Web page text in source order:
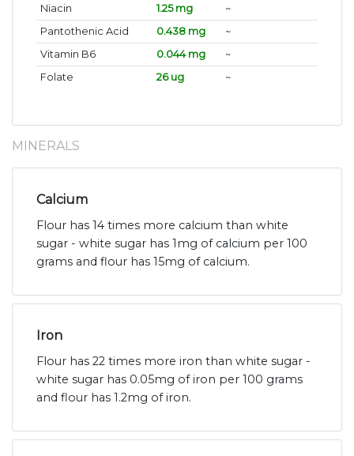
Niacin 1.25 mg
~
Pantothenic Acid
0.438 mg
~
Vitamin B6
0.044 mg
~
Folate
26 ug ~
MINERALS
Calcium
Flour has 14 times more calcium than white
sugar - white sugar has 1mg of calcium per 100
grams and flour has 15mg of calcium.
Iron
Flour has 22 times more iron than white sugar -
white sugar has 0.05mg of iron per 100 grams
and flour has 1.2mg of iron.